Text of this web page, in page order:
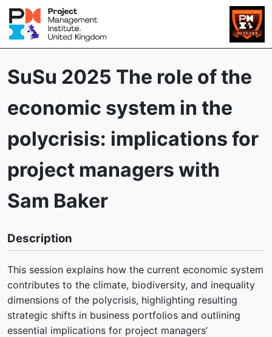
SuSu 2025 The role of the
economic system in the
polycrisis: implications for
project managers with
Sam Baker
Description
This session explains how the current economic system
contributes to the climate, biodiversity, and inequality
dimensions of the polycrisis, highlighting resulting
strategic shifts in business portfolios and outlining
essential implications for project managers’